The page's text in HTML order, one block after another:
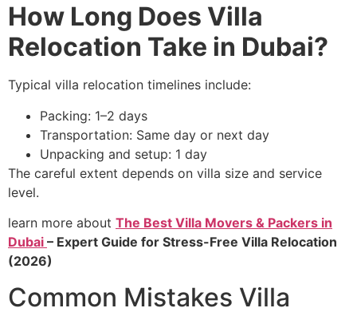
How Long Does Villa
Relocation Take in Dubai?
Typical villa relocation timelines include:
Packing: 1–2 days
Transportation: Same day or next day
Unpacking and setup: 1 day
The careful extent depends on villa size and service
level.
learn more about The Best Villa Movers & Packers in
Dubai – Expert Guide for Stress-Free Villa Relocation
(2026)
Common Mistakes Villa